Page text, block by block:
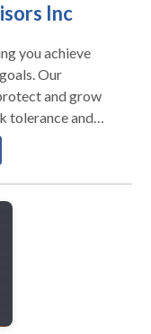
Inc
you achieve
Our
and grow
tolerance and
goal is to
that
returns.